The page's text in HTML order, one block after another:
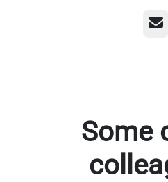
Some